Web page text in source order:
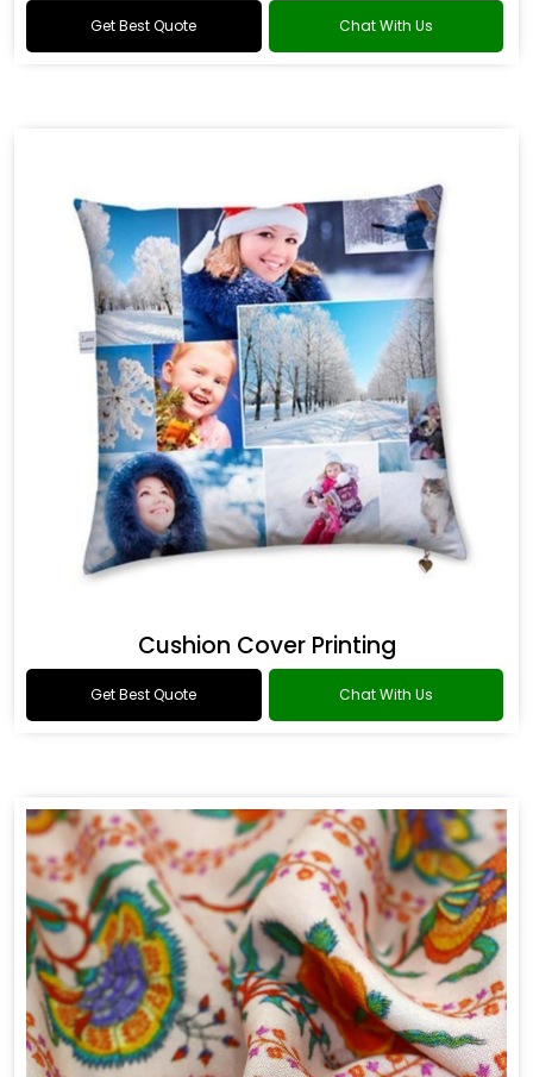
Get Best Quote Chat With Us
Cushion Cover Printing
Get Best Quote Chat With Us